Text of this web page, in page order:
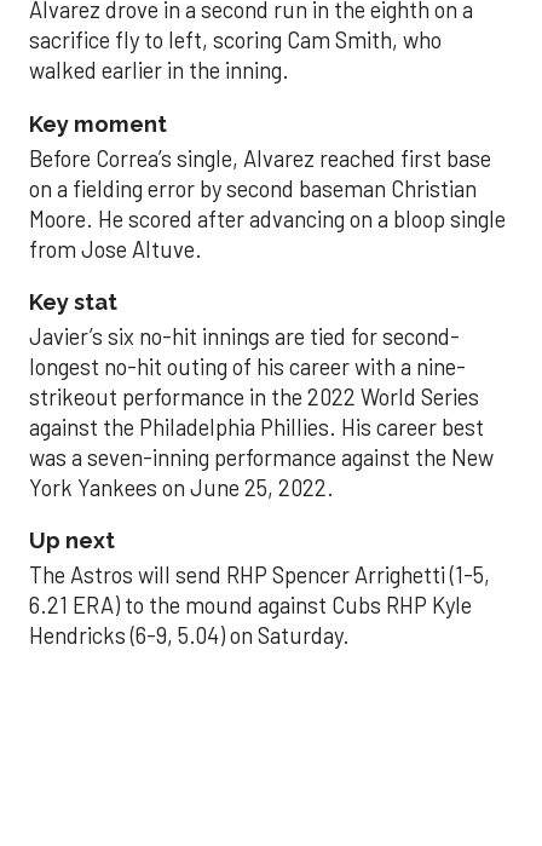
Alvarez drove in a second run in the eighth on a
sacrifice fly to left, scoring Cam Smith, who
walked earlier in the inning.
Key moment
Before Correa’s single, Alvarez reached first base
on a fielding error by second baseman Christian
Moore. He scored after advancing on a bloop single
from Jose Altuve.
Key stat
Javier’s six no-hit innings are tied for second-
longest no-hit outing of his career with a nine-
strikeout performance in the 2022 World Series
against the Philadelphia Phillies. His career best
was a seven-inning performance against the New
York Yankees on June 25, 2022.
Up next
The Astros will send RHP Spencer Arrighetti (1-5,
6.21 ERA) to the mound against Cubs RHP Kyle
Hendricks (6-9, 5.04) on Saturday.